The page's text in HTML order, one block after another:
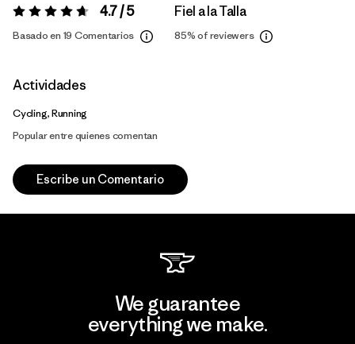
Valoración:4.7 / 5 4.7 / 5
Basado en 19 Comentarios
Fiel a la Talla
85%of reviewers
Actividades
Cycling, Running
Popular entre quienes comentan
Escribe un Comentario
We guarantee
everything we make.